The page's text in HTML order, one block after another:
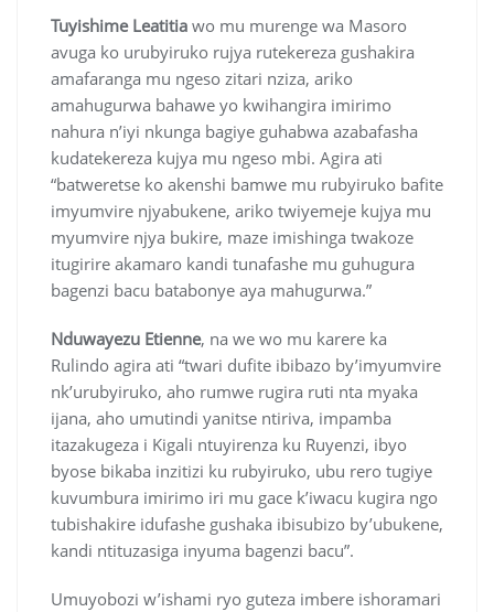
Tuyishime Leatitia wo mu murenge wa Masoro
avuga ko urubyiruko rujya rutekereza gushakira
amafaranga mu ngeso zitari nziza, ariko
amahugurwa bahawe yo kwihangira imirimo
nahura n’iyi nkunga bagiye guhabwa azabafasha
kudatekereza kujya mu ngeso mbi. Agira ati
“batweretse ko akenshi bamwe mu rubyiruko bafite
imyumvire njyabukene, ariko twiyemeje kujya mu
myumvire njya bukire, maze imishinga twakoze
itugirire akamaro kandi tunafashe mu guhugura
bagenzi bacu batabonye aya mahugurwa.”
Nduwayezu Etienne, na we wo mu karere ka
Rulindo agira ati “twari dufite ibibazo by’imyumvire
nk’urubyiruko, aho rumwe rugira ruti nta myaka
ijana, aho umutindi yanitse ntiriva, impamba
itazakugeza i Kigali ntuyirenza ku Ruyenzi, ibyo
byose bikaba inzitizi ku rubyiruko, ubu rero tugiye
kuvumbura imirimo iri mu gace k’iwacu kugira ngo
tubishakire idufashe gushaka ibisubizo by’ubukene,
kandi ntituzasiga inyuma bagenzi bacu”.
Umuyobozi w’ishami ryo guteza imbere ishoramari